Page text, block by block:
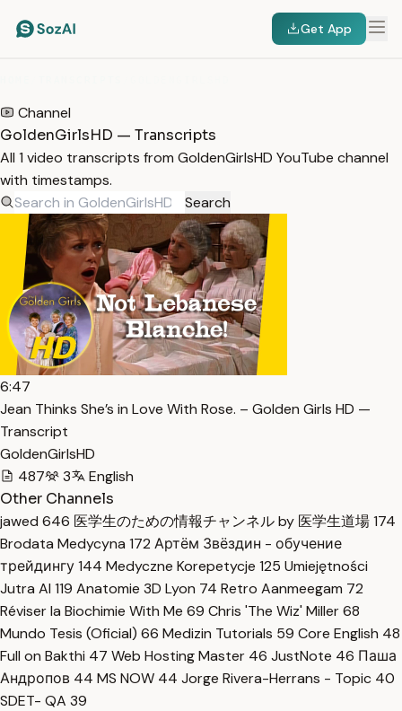
Get App
Channel
GoldenGirlsHD — Transcripts
All 1 video transcripts from GoldenGirlsHD YouTube channel
with timestamps.
Search
6:47
Jean Thinks She’s in Love With Rose. – Golden Girls HD —
Transcript
GoldenGirlsHD
487
3
English
Other Channels
jawed 646 医学生のための情報チャンネル by 医学生道場174
Brodata Medycyna 172 Артём Звёздин - обучение
трейдингу144 Medyczne Korepetycje 125 Umiejętności
Jutra AI 119 Anatomie 3D Lyon 74 Retro Aanmeegam 72
Réviser la Biochimie With Me 69 Chris 'The Wiz' Miller68
Mundo Tesis (Oficial) 66 Medizin Tutorials 59 Core English 48
Full on Bakthi 47 Web Hosting Master 46 JustNote 46 Паша
Андропов 44 MS NOW 44 Jorge Rivera-Herrans - Topic 40
SDET- QA 39